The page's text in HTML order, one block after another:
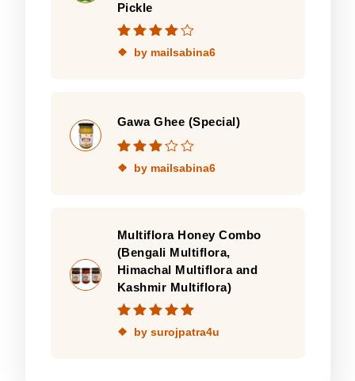
Pickle
Rated4out
by mailsabina6
Gawa Ghee (Special)
Rated3
out of 5
by mailsabina6
Multiflora Honey Combo
(Bengali Multiflora,
Himachal Multiflora and
Kashmir Multiflora)
Rated5out of
by surojpatra4u